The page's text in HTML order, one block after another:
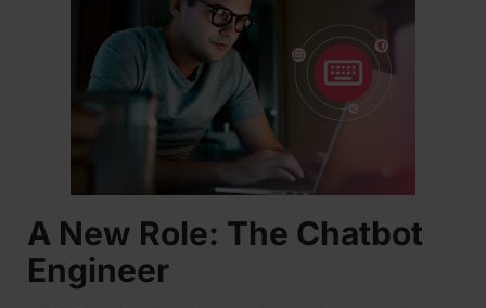
A New Role: The Chatbot
Engineer